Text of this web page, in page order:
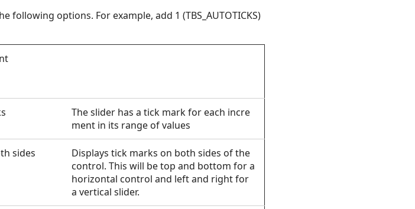
options. For example, add 1 (TBS_AUTOTICKS)
The slider has a tick mark for each incre
ment in its range of values
sides
Displays tick marks on both sides of the
control. This will be top and bottom for a
horizontal control and left and right for
a vertical slider.